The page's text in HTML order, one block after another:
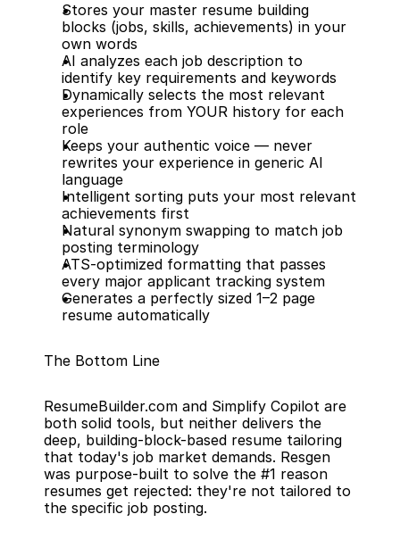
Stores your master resume building
blocks (jobs, skills, achievements) in your
own words
AI analyzes each job description to
identify key requirements and keywords
Dynamically selects the most relevant
experiences from YOUR history for each
role
Keeps your authentic voice — never
rewrites your experience in generic AI
language
Intelligent sorting puts your most relevant
achievements first
Natural synonym swapping to match job
posting terminology
ATS-optimized formatting that passes
every major applicant tracking system
Generates a perfectly sized 1–2 page
resume automatically
The Bottom Line
ResumeBuilder.com and Simplify Copilot are
both solid tools, but neither delivers the
deep, building-block-based resume tailoring
that today's job market demands. Resgen
was purpose-built to solve the #1 reason
resumes get rejected: they're not tailored to
the specific job posting.